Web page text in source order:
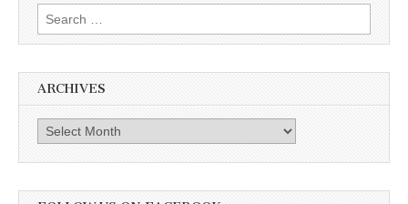
Search
for:
ARCHIVES
Archives